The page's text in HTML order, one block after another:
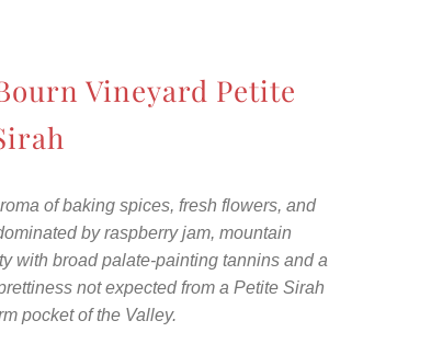
Vineyard Petite
of baking spices, fresh flowers, and
by raspberry jam, mountain
with broad palate-painting tannins and a
not expected from a Petite Sirah
pocket of the Valley.